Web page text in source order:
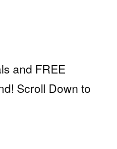
and FREE
Scroll Down to